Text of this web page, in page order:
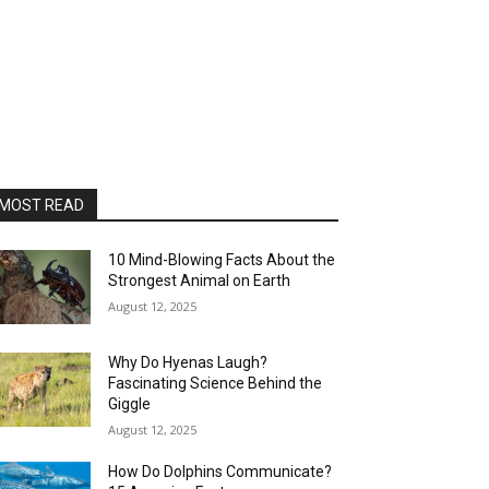
READ
10 Mind-Blowing Facts About the
Strongest Animal on Earth
August 12, 2025
Why Do Hyenas Laugh?
Fascinating Science Behind the
Giggle
August 12, 2025
How Do Dolphins Communicate?